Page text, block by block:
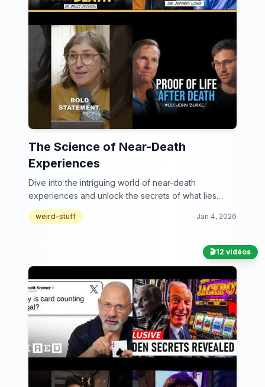
The Science of Near-Death
Experiences
Dive into the intriguing world of near-death
experiences and unlock the secrets of what lies
beyond!
weird-stuff Jan 4, 2026
🎬12 vidéos